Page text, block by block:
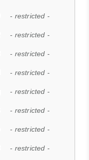
- restricted -
- restricted -
- restricted -
- restricted -
- restricted -
- restricted -
- restricted -
- restricted -